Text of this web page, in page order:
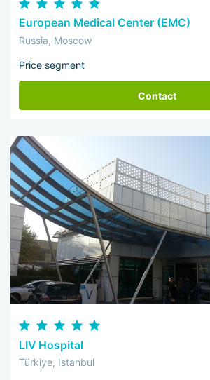
European Medical Center (EMC)
Russia, Moscow
Price segment
Contact
LIV Hospital
Türkiye, Istanbul